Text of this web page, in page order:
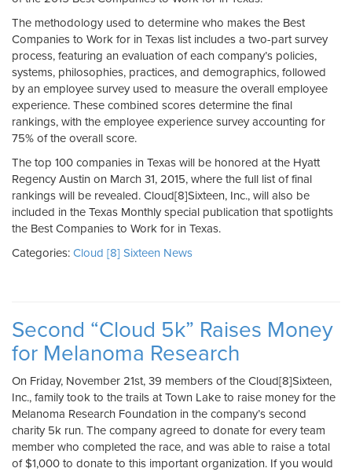
The methodology used to determine who makes the Best
Companies to Work for in Texas list includes a two-part survey
process, featuring an evaluation of each company’s policies,
systems, philosophies, practices, and demographics, followed
by an employee survey used to measure the overall employee
experience. These combined scores determine the final
rankings, with the employee experience survey accounting for
75% of the overall score.
The top 100 companies in Texas will be honored at the Hyatt
Regency Austin on March 31, 2015, where the full list of final
rankings will be revealed. Cloud[8]Sixteen, Inc., will also be
included in the Texas Monthly special publication that spotlights
the Best Companies to Work for in Texas.
Categories: Cloud [8] Sixteen News
Second “Cloud 5k” Raises Money
for Melanoma Research
On Friday, November 21st, 39 members of the Cloud[8]Sixteen,
Inc., family took to the trails at Town Lake to raise money for the
Melanoma Research Foundation in the company’s second
charity 5k run. The company agreed to donate for every team
member who completed the race, and was able to raise a total
of $1,000 to donate to this important organization. If you would